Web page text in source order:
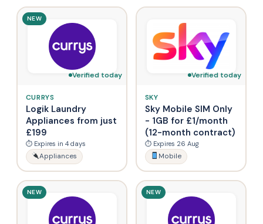
NEW
Verified today
CURRYS
Logik Laundry
Appliances from just
£199
⏱ Expires in 4 days
Appliances
Verified today
SKY
Sky Mobile SIM Only
- 1GB for £1/month
(12-month contract)
⏱ Expires 26 Aug
Mobile
NEW NEW